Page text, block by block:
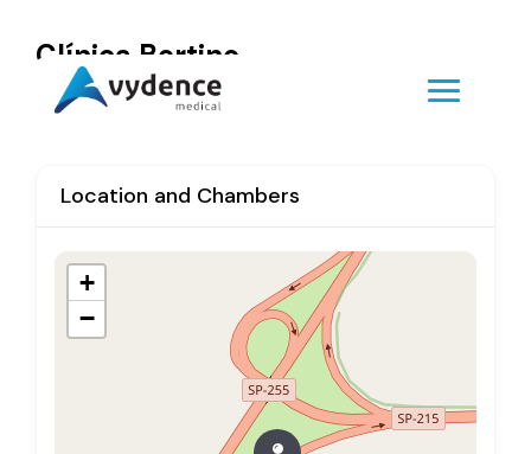
Clínica Bertino
Location and Chambers
+
−